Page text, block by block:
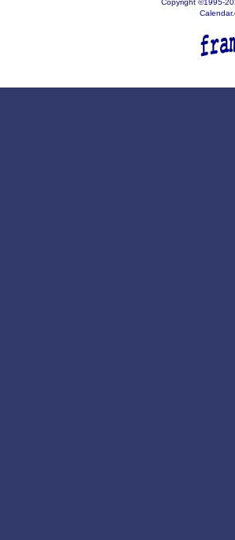
Copyright ©1995-